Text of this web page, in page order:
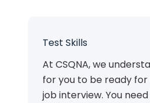
Test Skills
At CSQNA, we
for you to be ready
job interview. You